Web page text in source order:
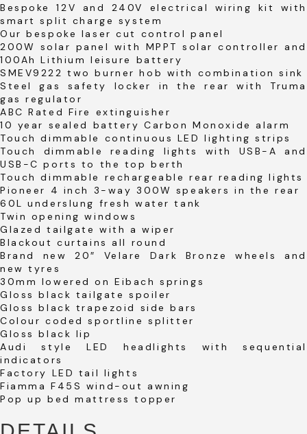
Bespoke 12V and 240V electrical wiring kit with
smart split charge system
Our bespoke laser cut control panel
200W solar panel with MPPT solar controller and
100Ah Lithium leisure battery
SMEV9222 two burner hob with combination sink
Steel gas safety locker in the rear with Truma
gas regulator
ABC Rated Fire extinguisher
10 year sealed battery Carbon Monoxide alarm
Touch dimmable continuous LED lighting strips
Touch dimmable reading lights with USB-A and
USB-C ports to the top berth
Touch dimmable rechargeable rear reading lights
Pioneer 4 inch 3-way 300W speakers in the rear
60L underslung fresh water tank
Twin opening windows
Glazed tailgate with a wiper
Blackout curtains all round
Brand new 20″ Velare Dark Bronze wheels and
new tyres
30mm lowered on Eibach springs
Gloss black tailgate spoiler
Gloss black trapezoid side bars
Colour coded sportline splitter
Gloss black lip
Audi style LED headlights with sequential
indicators
Factory LED tail lights
Fiamma F45S wind-out awning
Pop up bed mattress topper